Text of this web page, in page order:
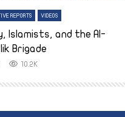
REPORTS VIDEOS
Islamists, and the Al-
Brigade
10.2K